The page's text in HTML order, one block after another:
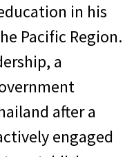
in his
Pacific Region.
a
after a
engaged